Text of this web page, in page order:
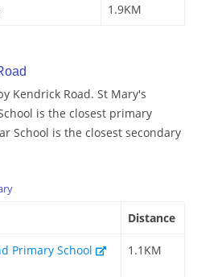
1.9KM
Kendrick Road. St Mary's
is the closest primary
School is the closest secondary
Distance
Primary School 1.1KM